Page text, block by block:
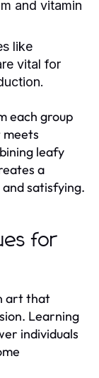
and vitamin
like
vital for
each group
meets
leafy
a
satisfying.
for
art that
Learning
individuals